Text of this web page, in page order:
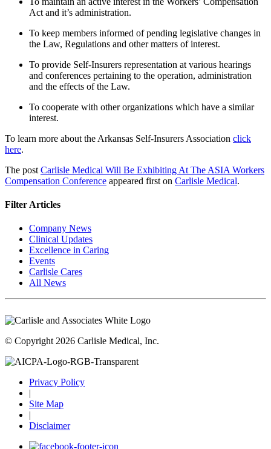
Act and it’s administration.
To keep members informed of pending legislative changes in
the Law, Regulations and other matters of interest.
To provide Self-Insurers representation at various hearings
and conferences pertaining to the operation, administration
and the effects of the Law.
To cooperate with other organizations which have a similar
interest.
To learn more about the Arkansas Self-Insurers Association click
here.
The post Carlisle Medical Will Be Exhibiting At The ASIA Workers
Compensation Conference appeared first on Carlisle Medical.
Filter Articles
Company News
Clinical Updates
Excellence in Caring
Events
Carlisle Cares
All News
© Copyright 2026 Carlisle Medical, Inc.
Privacy Policy
|
Site Map
|
Disclaimer